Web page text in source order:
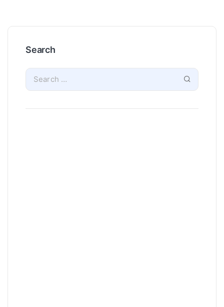
Search